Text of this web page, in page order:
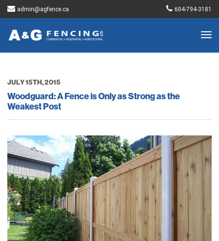
admin@agfence.ca 604-794-3181
JULY 15TH, 2015
Woodguard: A Fence is Only as Strong as the
Weakest Post